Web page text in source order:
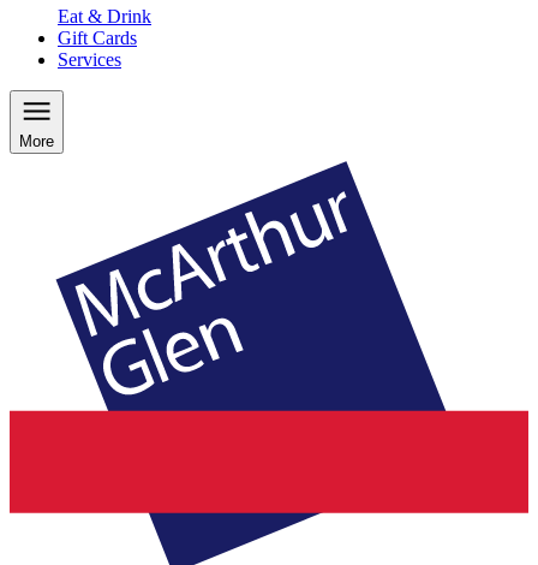
Eat & Drink
Gift Cards
Services
More